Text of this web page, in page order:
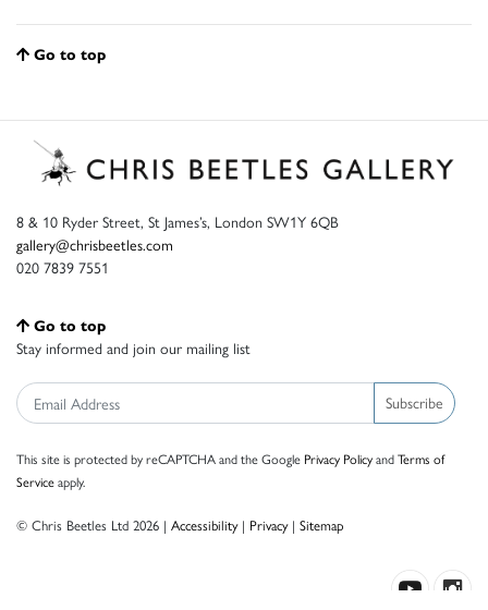
Go to top
8 & 10 Ryder Street, St James’s, London SW1Y 6QB
gallery@chrisbeetles.com
020 7839 7551
Go to top
Stay informed and join our mailing list
Subscribe
This site is protected by reCAPTCHA and the Google Privacy PolicyandTerms of
Serviceapply.
© Chris Beetles Ltd 2026 | Accessibility| Privacy| Sitemap